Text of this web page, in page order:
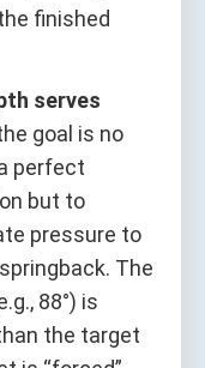
finished
serves
goal is no
perfect
but to
pressure to
The
88°) is
the target